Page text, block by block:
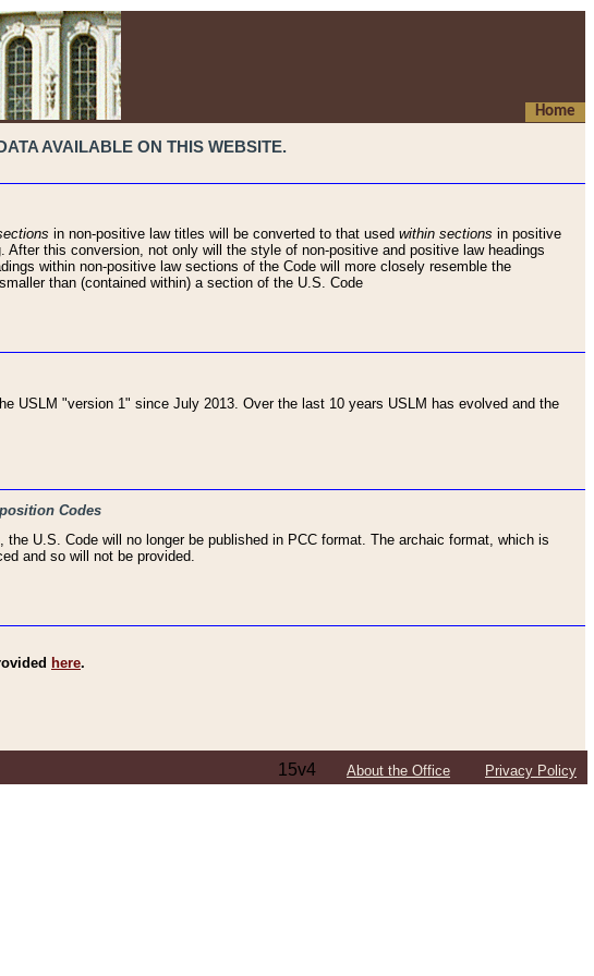
Home
AVAILABLE ON THIS WEBSITE.
in non-positive law titles will be converted to that used within sections in positive
this conversion, not only will the style of non-positive and positive law headings
within non-positive law sections of the Code will more closely resemble the
than (contained within) a section of the U.S. Code
USLM "version 1" since July 2013. Over the last 10 years USLM has evolved and the
Codes
U.S. Code will no longer be published in PCC format. The archaic format, which is
and so will not be provided.
here.
15v4 About the Office Privacy Policy